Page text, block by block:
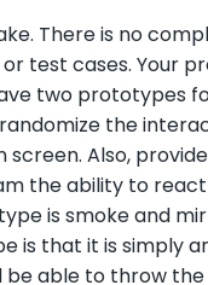
There is no
test cases. Your
two prototypes
the
screen. Also,
the ability to
is smoke and
is that it is simply
be able to throw